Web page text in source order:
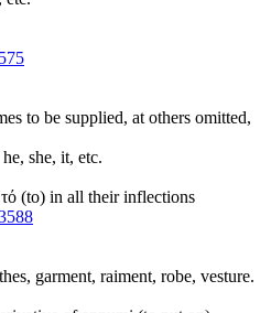
to be supplied, at others omitted,
she, it, etc.
(to) in all their inflections
garment, raiment, robe, vesture.